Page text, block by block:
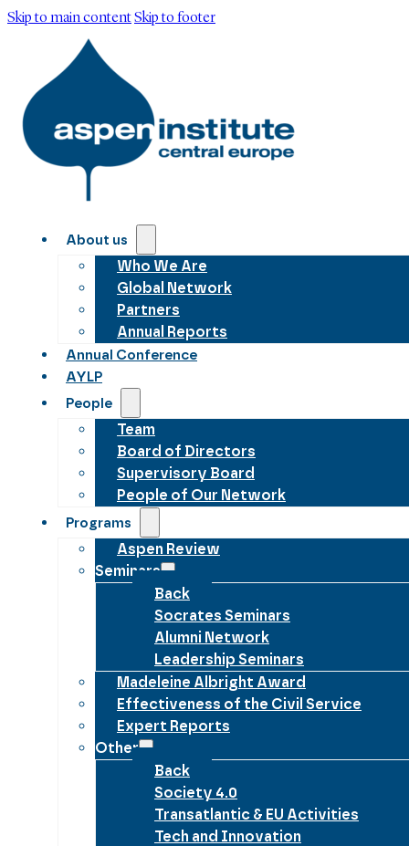
Skip to main contentSkip to footer
About us
Who We Are
Global Network
Partners
Annual Reports
Annual Conference
AYLP
People
Team
Board of Directors
Supervisory Board
People of Our Network
Programs
Aspen Review
Seminars
Back
Socrates Seminars
Alumni Network
Leadership Seminars
Madeleine Albright Award
Effectiveness of the Civil Service
Expert Reports
Other
Back
Society 4.0
Transatlantic & EU Activities
Tech and Innovation